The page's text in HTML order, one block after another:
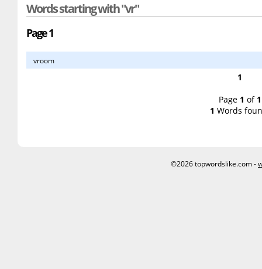
Words starting with "vr"
Page 1
vroom
1
Page 1 of 1
1 Words
©2026 topwordslike.com -